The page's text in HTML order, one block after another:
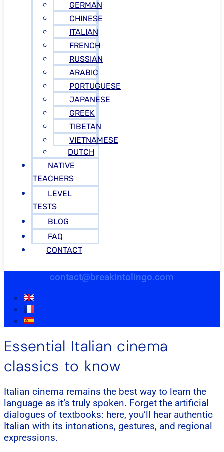
GERMAN
CHINESE
ITALIAN
FRENCH
RUSSIAN
ARABIC
PORTUGUESE
JAPANESE
GREEK
TIBETAN
VIETNAMESE
DUTCH
NATIVE
TEACHERS
LEVEL
TESTS
BLOG
FAQ
CONTACT
contact@breakintolingo.com
Essential Italian cinema
classics to know
Italian cinema remains the best way to learn the
language as it’s truly spoken. Forget the artificial
dialogues of textbooks: here, you’ll hear authentic
Italian with its intonations, gestures, and regional
expressions.